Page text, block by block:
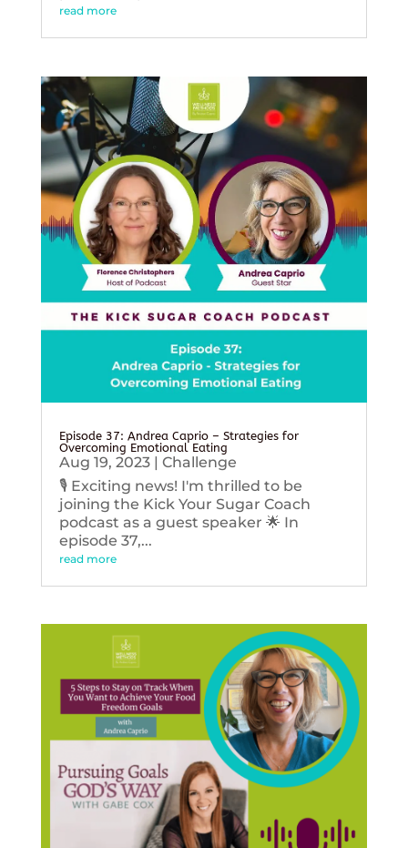
read more
Episode 37: Andrea Caprio – Strategies for
Overcoming Emotional Eating
Aug 19, 2023| Challenge
🎙️ Exciting news! I'm thrilled to be
joining the Kick Your Sugar Coach
podcast as a guest speaker 🌟 In
episode 37,...
read more